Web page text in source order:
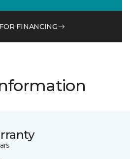
FINANCING